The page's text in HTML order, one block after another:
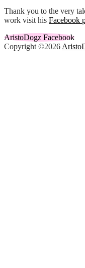
Thank you to the very
work visit his Facebook
AristoDogz Facebook
Copyright ©2026